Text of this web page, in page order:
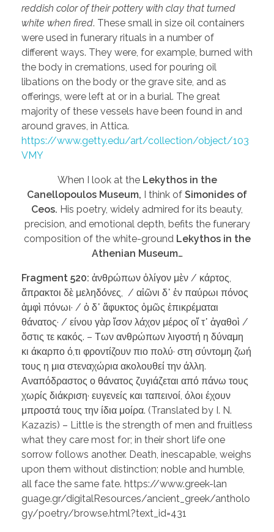
reddish color of their pottery with clay that turned
white when fired. These small in size oil containers
were used in funerary rituals in a number of
different ways. They were, for example, burned with
the body in cremations, used for pouring oil
libations on the body or the grave site, and as
offerings, were left at or in a burial. The great
majority of these vessels have been found in and
around graves, in Attica.
https://www.getty.edu/art/collection/object/103
VMY
When I look at the Lekythos in the
Canellopoulos Museum, I think of Simonides of
Ceos. His poetry, widely admired for its beauty,
precision, and emotional depth, befits the funerary
composition of the white-ground Lekythos in the
Athenian Museum…
Fragment 520: ἀνθρώπων ὀλίγον μὲν / κάρτος,
ἄπρακτοι δὲ μεληδόνες, / αἰῶνι δ᾽ ἐν παύρωι πόνος
ἀμφὶ πόνωι· / ὁ δ᾽ ἄφυκτος ὁμῶς ἐπικρέμαται
θάνατος· / είνου γὰρ ἴσον λάχον μέρος οἵ τ᾽ ἀγαθοὶ /
ὅστις τε κακός. – Των ανθρώπων λιγοστή η δύναμη
κι άκαρπο ό,τι φροντίζουν πιο πολύ· στη σύντομη ζωή
τους η μια στεναχώρια ακολουθεί την άλλη.
Αναπόδραστος ο θάνατος ζυγιάζεται από πάνω τους
χωρίς διάκριση· ευγενείς και ταπεινοί, όλοι έχουν
μπροστά τους την ίδια μοίρα. (Translated by I. N.
Kazazis) – Little is the strength of men and fruitless
what they care most for; in their short life one
sorrow follows another. Death, inescapable, weighs
upon them without distinction; noble and humble,
all face the same fate. https://www.greek-lan
guage.gr/digitalResources/ancient_greek/antholo
gy/poetry/browse.html?text_id=431